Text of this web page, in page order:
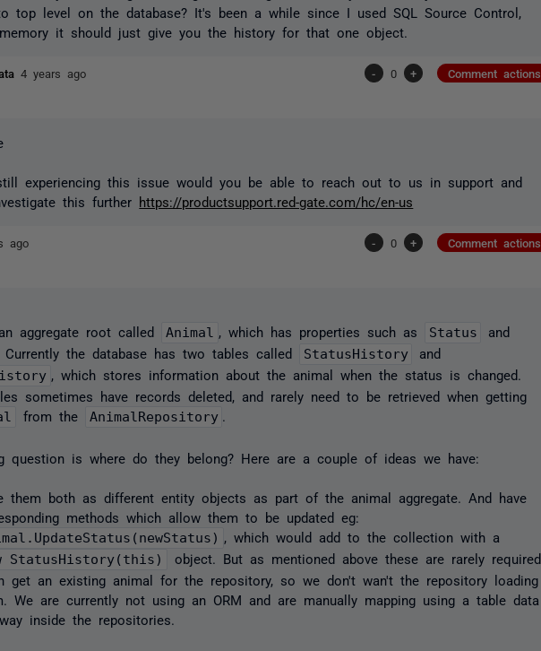
top level on the database? It's been a while since I used SQL Source Control,
it should just give you the history for that one object.
4 years ago - 0 + Comment actions
experiencing this issue would you be able to reach out to us in support and
this further https://productsupport.red-gate.com/hc/en-us
ago - 0 + Comment actions
aggregate root called Animal , which has properties such as Status and
. Currently the database has two tables called StatusHistory and
, which stores information about the animal when the status is changed.
sometimes have records deleted, and rarely need to be retrieved when getting
from the AnimalRepository
question is where do they belong? Here are a couple of ideas we have:
them both as different entity objects as part of the animal aggregate. And have
methods which allow them to be updated eg:
, which would add to the collection with a
StatusHistory(this)
object. But as mentioned above these are rarely required
get an existing animal for the repository, so we don't wan't the repository loading
We are currently not using an ORM and are manually mapping using a table data
inside the repositories.